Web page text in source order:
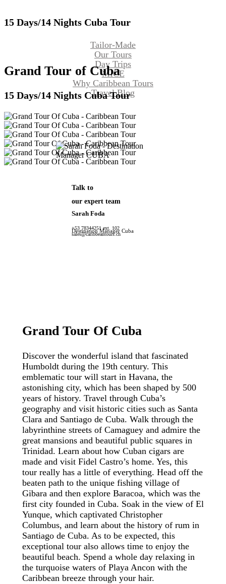
15 Days/14 Nights Cuba Tour
Tailor-Made
Our Tours
Day Trips
MICE
Why Caribbean Tours
Travel Blog
Grand Tour of Cuba
15 Days/14 Nights Cuba Tour
Talk to
our expert team
Sarah Foda
Destination Manager Cuba
+53 78344251 ext. 102
sales@caribbeantours.ch
Grand Tour Of Cuba
Discover the wonderful island that fascinated
Humboldt during the 19th century. This
emblematic tour will start in Havana, the
astonishing city, which has been shaped by 500
years of history. Travel through Cuba’s
geography and visit historic cities such as Santa
Clara and Santiago de Cuba. Walk through the
labyrinthine streets of Camaguey and admire the
great mansions and beautiful public squares in
Trinidad. Learn about how Cuban cigars are
made and visit Fidel Castro’s home. Yes, this
tour really has a little of everything. Head off the
beaten path to the unique fishing village of
Gibara and then explore Baracoa, which was the
first city founded in Cuba. Soak in the view of El
Yunque, which captivated Christopher
Columbus, and learn about the history of rum in
Santiago de Cuba. As to be expected, this
exceptional tour also allows time to enjoy the
beautiful beach. Spend a whole day relaxing in
the turquoise waters of Playa Ancon with the
Caribbean breeze through your hair.